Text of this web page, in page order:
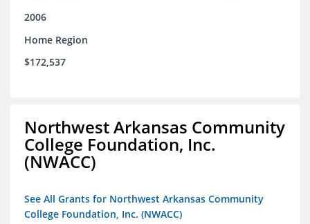
2006
Home Region
$172,537
Northwest Arkansas Community
College Foundation, Inc.
(NWACC)
See All Grants for Northwest Arkansas Community
College Foundation, Inc. (NWACC)